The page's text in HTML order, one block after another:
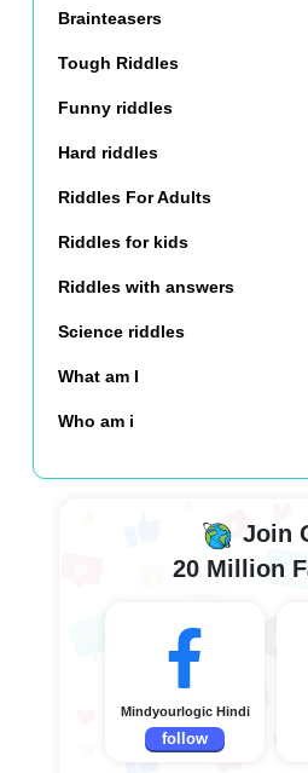
Brainteasers
Tough Riddles
Funny riddles
Hard riddles
Riddles For Adults
Riddles for kids
Riddles with answers
Science riddles
What am I
Who am i
Join
20 Million
Mindyourlogic Hindi
follow